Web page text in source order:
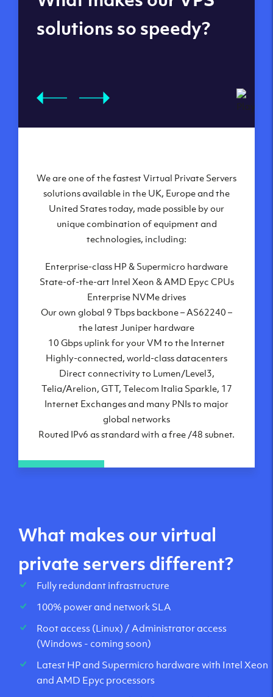
datacenters
Our Virtual Private Servers are globally
available within some of our state-of-the-art
datacenters:
London, UK
Amsterdam, NL
Frankfurt, DE
New York City, NY
Ashburn, VA
Atlanta, GA
Chicago, IL
Dallas, TX
Phoenix, AZ
Los Angeles, CA
solutions so speedy?
We are one of the fastest Virtual Private Servers
solutions available in the UK, Europe and the
United States today, made possible by our
unique combination of equipment and
technologies, including:
Enterprise-class HP & Supermicro hardware
State-of-the-art Intel Xeon & AMD Epyc CPUs
Enterprise NVMe drives
Our own global 9 Tbps backbone – AS62240 –
the latest Juniper hardware
10 Gbps uplink for your VM to the Internet
Highly-connected, world-class datacenters
Direct connectivity to Lumen/Level3,
Telia/Arelion, GTT, Telecom Italia Sparkle, 17
Internet Exchanges and many PNIs to major
global networks
Routed IPv6 as standard with a free /48 subnet.
What makes our virtual
private servers different?
Fully redundant infrastructure
100% power and network SLA
Root access (Linux) / Administrator access
(Windows - coming soon)
Latest HP and Supermicro hardware with Intel Xeon
and AMD Epyc processors